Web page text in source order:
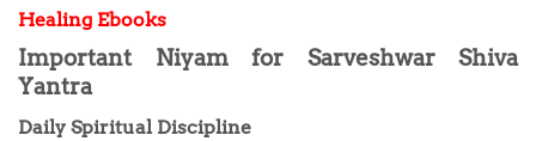
Healing Ebooks
Important Niyam for Sarveshwar Shiva
Yantra
Daily Spiritual Discipline